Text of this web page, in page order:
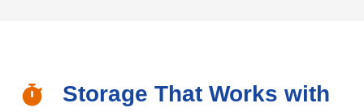
Storage That Works with